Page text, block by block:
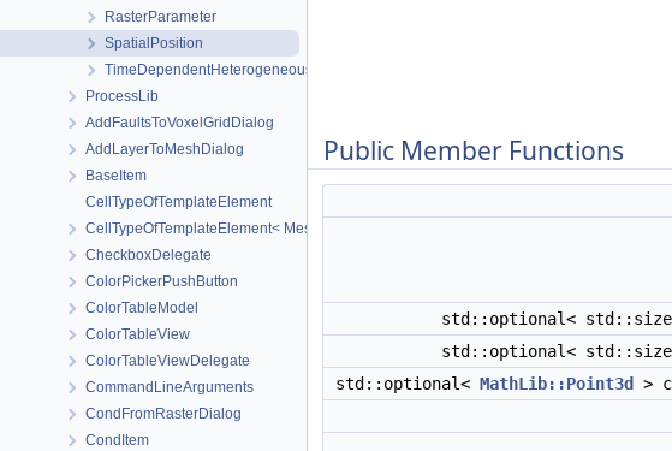
RasterParameter
SpatialPosition
TimeDependentHeterogeneousParameter
ProcessLib
AddFaultsToVoxelGridDialog
AddLayerToMeshDialog
BaseItem
CellTypeOfTemplateElement
CellTypeOfTemplateElement< MeshLib::TemplateElement< ElementRule > >
CheckboxDelegate
ColorPickerPushButton
ColorTableModel
ColorTableView
ColorTableViewDelegate
CommandLineArguments
CondFromRasterDialog
CondItem
Public Member Functions
std::optional<
std::optional<
std::optional< MathLib::Point3d >